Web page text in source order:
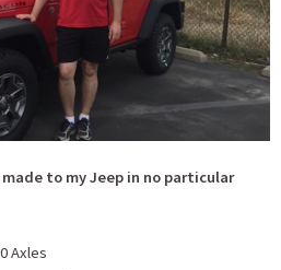
to my Jeep in no particular
Axles